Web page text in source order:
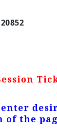
enter
of the